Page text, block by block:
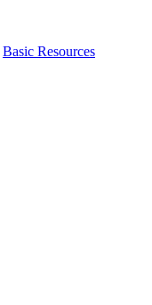
Basic Resources